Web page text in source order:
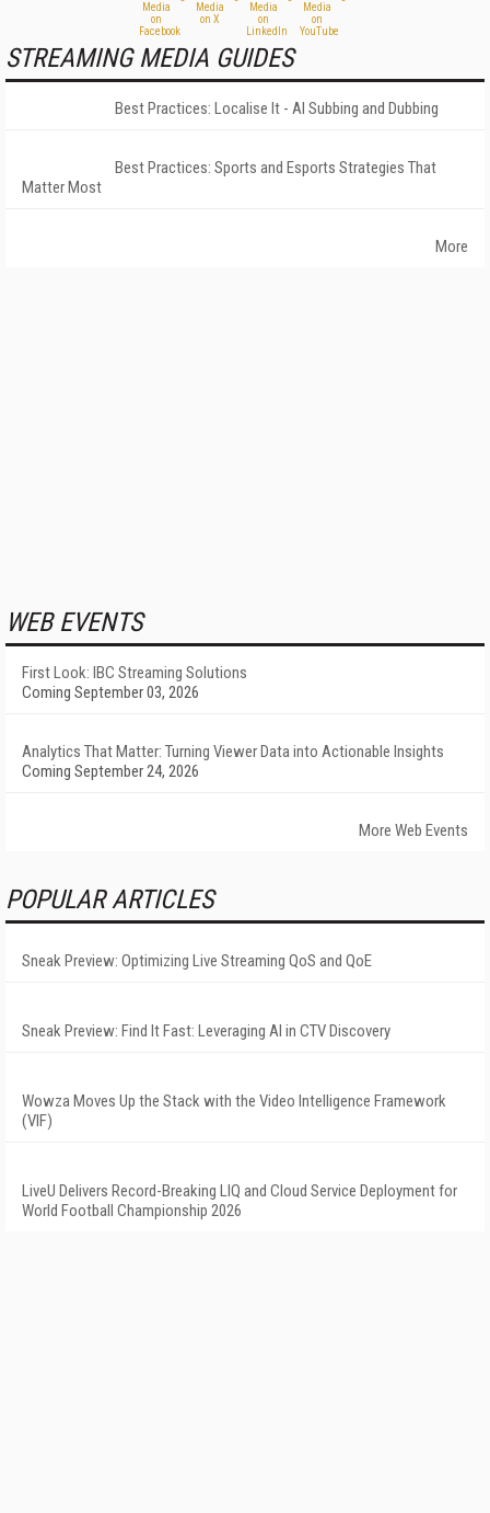
STREAMING MEDIA GUIDES
Best Practices: Localise It - AI Subbing and Dubbing
Best Practices: Sports and Esports Strategies That
Matter Most
More
WEB EVENTS
First Look: IBC Streaming Solutions
Coming September 03, 2026
Analytics That Matter: Turning Viewer Data into Actionable Insights
Coming September 24, 2026
More Web Events
POPULAR ARTICLES
Sneak Preview: Optimizing Live Streaming QoS and QoE
Sneak Preview: Find It Fast: Leveraging AI in CTV Discovery
Wowza Moves Up the Stack with the Video Intelligence Framework
(VIF)
LiveU Delivers Record-Breaking LIQ and Cloud Service Deployment for
World Football Championship 2026